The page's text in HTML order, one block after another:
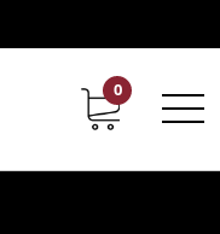
Contact Career
0